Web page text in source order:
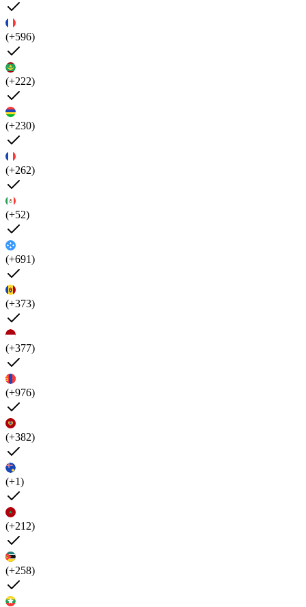
(+596)
(+222)
(+230)
(+262)
(+52)
(+691)
(+373)
(+377)
(+976)
(+382)
(+1)
(+212)
(+258)